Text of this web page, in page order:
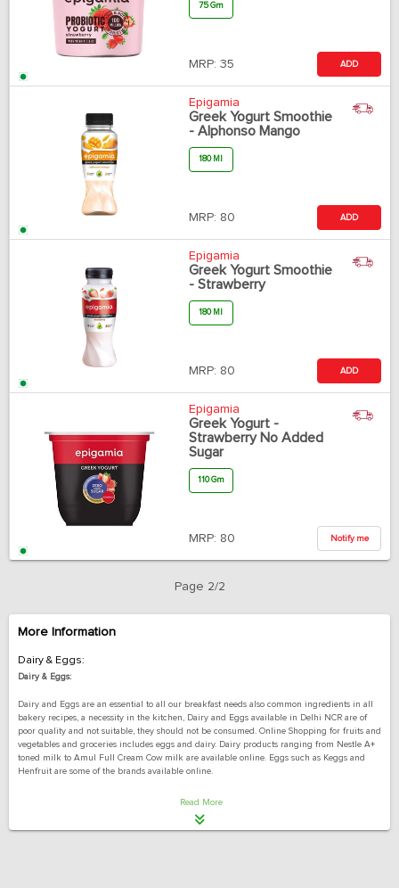
75 Gm
MRP: 35 ADD
Epigamia
Greek Yogurt Smoothie
- Alphonso Mango
180 Ml
MRP: 80 ADD
Epigamia
Greek Yogurt Smoothie
- Strawberry
180 Ml
MRP: 80 ADD
Epigamia
Greek Yogurt -
Strawberry No Added
Sugar
110 Gm
MRP: 80 Notify me
Page 2/2
More Information
Dairy & Eggs:
Dairy & Eggs:
Dairy and Eggs are an essential to all our breakfast needs also common ingredients in all
bakery recipes, a necessity in the kitchen, Dairy and Eggs available in Delhi NCR are of
poor quality and not suitable, they should not be consumed. Online Shopping for fruits and
vegetables and groceries includes eggs and dairy. Dairy products ranging from Nestle A+
toned milk to Amul Full Cream Cow milk are available online. Eggs such as Keggs and
Henfruit are some of the brands available online.
An essential commodity such as Dairy and Eggs are in demand almost every day and
almost by everyone in Delhi NCR and other Metropolitan cities. Dairy and eggs have a very
short shelf life, so storing them in large quantities is useless. They can be bought again
Read More